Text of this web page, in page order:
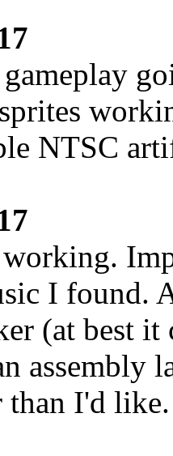
NTSC
I found.
(at best it
assembly
I'd like.